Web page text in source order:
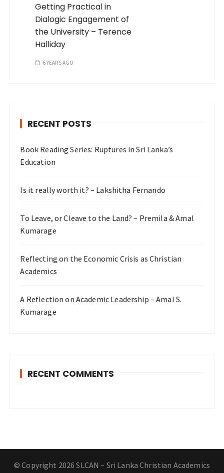
Getting Practical in
Dialogic Engagement of
the University – Terence
Halliday
6 YEARS AGO
RECENT POSTS
Book Reading Series: Ruptures in Sri Lanka’s
Education
Is it really worth it? – Lakshitha Fernando
To Leave, or Cleave to the Land? – Premila & Amal
Kumarage
Reflecting on the Economic Crisis as Christian
Academics
A Reflection on Academic Leadership – Amal S.
Kumarage
RECENT COMMENTS
© Copyright 2026 SLCAN – Sri Lanka Christian Academics